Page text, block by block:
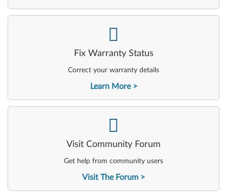
Fix Warranty Status
Correct your warranty details
Learn More
-
Visit Community Forum
Get help from community users
Visit The Forum
-